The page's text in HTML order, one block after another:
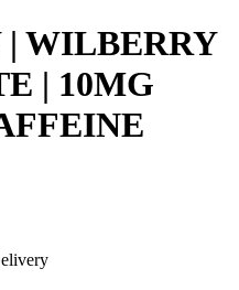
| WILBERRY
| 10MG